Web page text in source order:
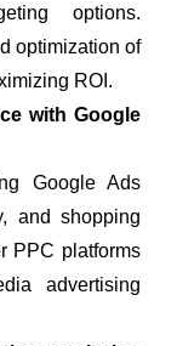
options.
optimization of
ROI.
with Google
Google Ads
and shopping
PPC platforms
advertising